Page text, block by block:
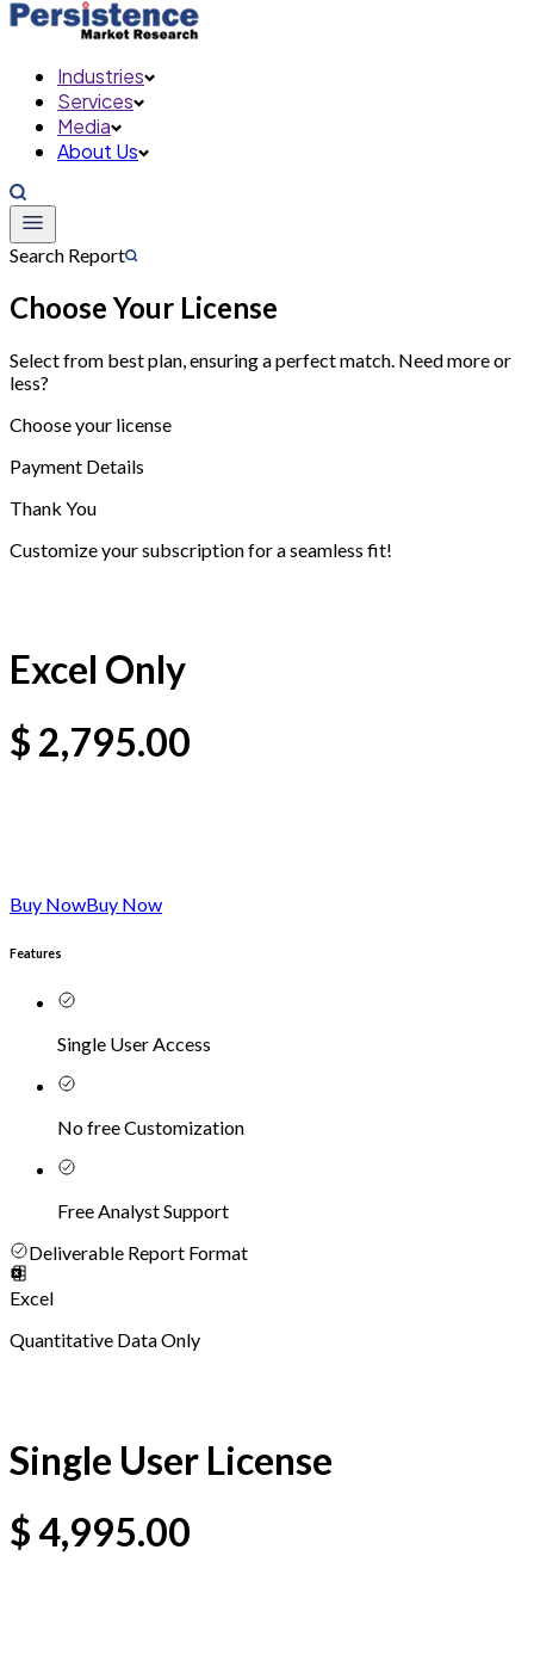
Industries
Services
Media
About Us
Search Report
Choose Your License
Select from best plan, ensuring a perfect match. Need more or
less?
Choose your license
Payment Details
Thank You
Customize your subscription for a seamless fit!
Excel Only
$ 2,795.00
Buy NowBuy Now
Features
Single User Access
No free Customization
Free Analyst Support
Deliverable Report Format
Excel
Quantitative Data Only
Single User License
$4,995.00